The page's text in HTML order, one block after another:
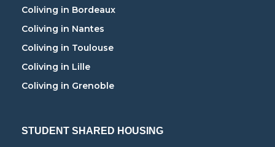
Coliving in Bordeaux
Coliving in Nantes
Coliving in Toulouse
Coliving in Lille
Coliving in Grenoble
STUDENT SHARED HOUSING